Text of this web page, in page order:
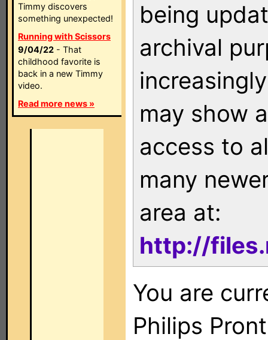
Timmy discovers
something unexpected!
Running with Scissors
9/04/22 - That
childhood favorite is
back in a new Timmy
video.
Read more news »
being
archival
may show
access to
many
area at:
http://
You are
Philips